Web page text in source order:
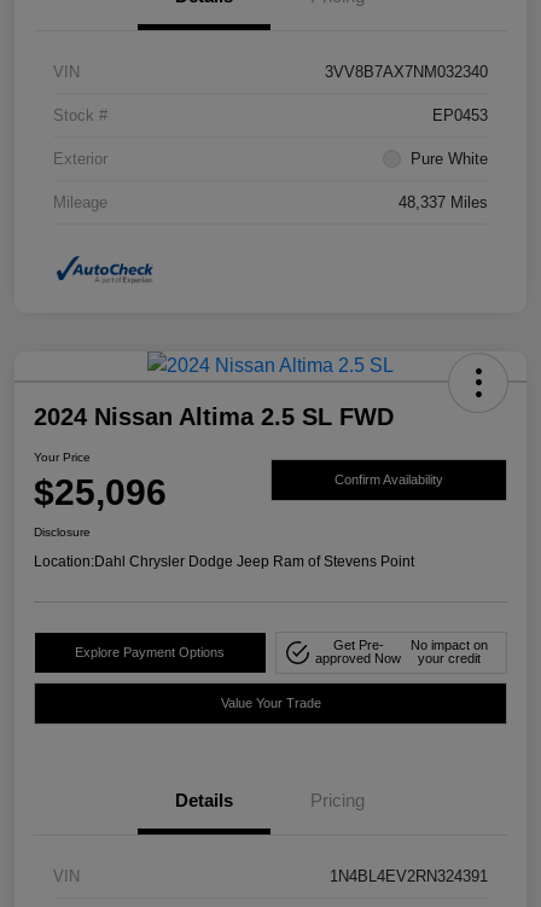
VIN 3VV8B7AX7NM032340
Stock # EP0453
Exterior Pure White
Mileage 48,337 Miles
2024 Nissan Altima 2.5 SL FWD
Your Price
$25,096 Confirm Availability
Disclosure
Location:Dahl Chrysler Dodge Jeep Ram of Stevens Point
Explore Payment Options
Get Pre-
approved Now
No impact on
your credit
Value Your Trade
Details Pricing
VIN 1N4BL4EV2RN324391